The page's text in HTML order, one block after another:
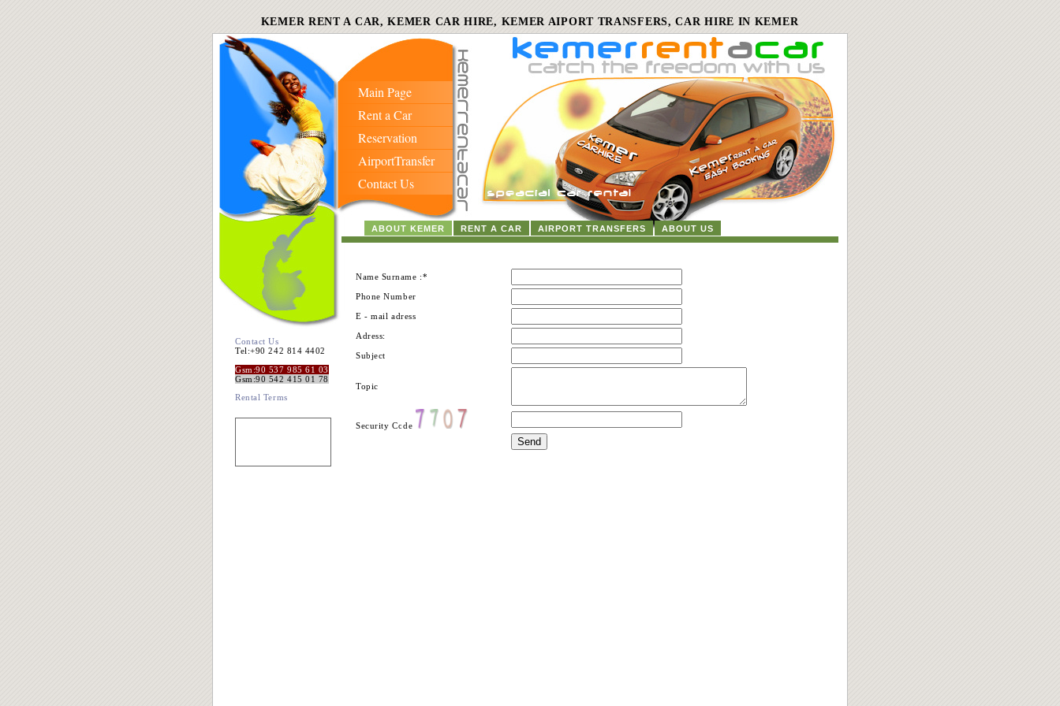
KEMER RENT A CAR, KEMER CAR HIRE, KEMER AIPORT TRANSFERS, CAR HIRE IN KEMER
Main Page
Rent a Car
Reservation
AirportTransfer
Contact Us
ABOUT KEMER RENT A CAR AIRPORT TRANSFERS ABOUT US
Name Surname :*
Phone Number
E - mail adress
Adress:
Subject
Topic
Security Code
Contact Us
Tel:+90 242 814 4402
Gsm:90 537 985 61 03
Gsm:90 542 415 01 78
Rental Terms